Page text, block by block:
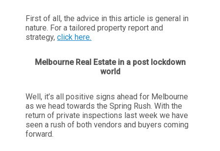
First of all, the advice in this article is general in
nature. For a tailored property report and
strategy,click here.
Melbourne Real Estate in a post lockdown
world
Well, it’s all positive signs ahead for Melbourne
as we head towards the Spring Rush. With the
return of private inspections last week we have
seen a rush of both vendors and buyers coming
forward.